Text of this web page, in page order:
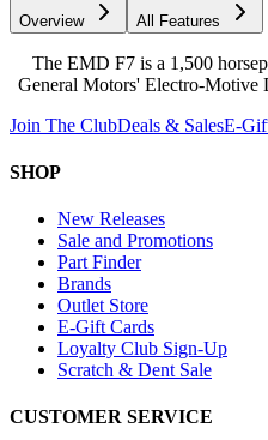
Overview All Features
The EMD F7 is a 1,500
General Motors' Electro-Motive
Join The ClubDeals & SalesE-
SHOP
New Releases
Sale and Promotions
Part Finder
Brands
Outlet Store
E-Gift Cards
Loyalty Club Sign-Up
Scratch & Dent Sale
CUSTOMER SERVICE